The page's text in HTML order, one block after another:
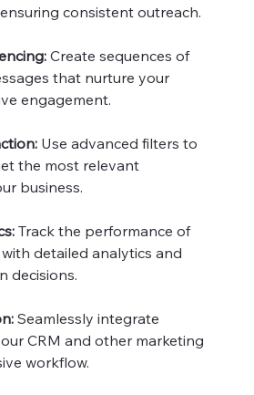
consistent outreach.
Create sequences of
that nurture your
engagement.
Use advanced filters to
the most relevant
business.
Track the performance of
detailed analytics and
decisions.
Seamlessly integrate
CRM and other marketing
workflow.